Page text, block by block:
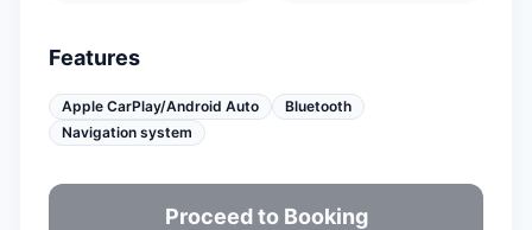
Features
Apple CarPlay/Android Auto
Bluetooth
Navigation system
Proceed to Booking